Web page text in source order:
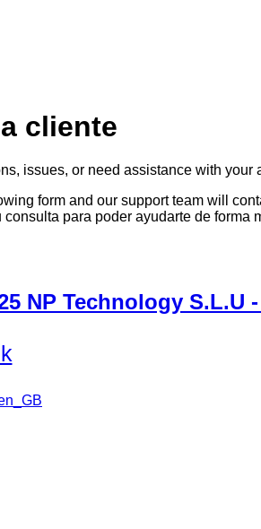
cliente
issues, or need assistance with your
form and our support team will
para poder ayudarte de forma
NP Technology S.L.U